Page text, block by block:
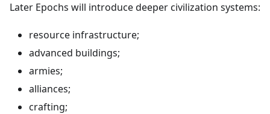
Later Epochs will introduce deeper civilization systems:
resource infrastructure;
advanced buildings;
armies;
alliances;
crafting;